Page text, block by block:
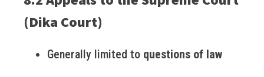
(Dika Court)
Generally limited to questions of law